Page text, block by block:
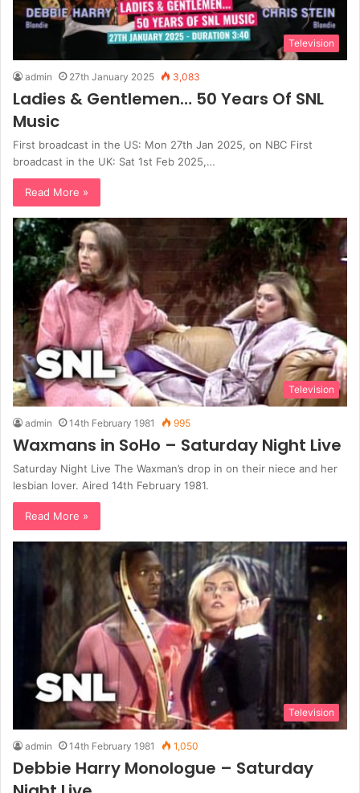
Television
admin 27th January 2025 3,083
Ladies & Gentlemen… 50 Years Of SNL
Music
First broadcast in the US: Mon 27th Jan 2025, on NBC First
broadcast in the UK: Sat 1st Feb 2025,…
Read More »
Television
admin 14th February 1981 995
Waxmans in SoHo – Saturday Night Live
Saturday Night Live The Waxman’s drop in on their niece and her
lesbian lover. Aired 14th February 1981.
Read More »
Television
admin 14th February 1981 1,050
Debbie Harry Monologue – Saturday